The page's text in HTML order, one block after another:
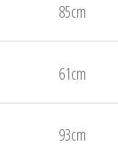
85cm
61cm
93cm